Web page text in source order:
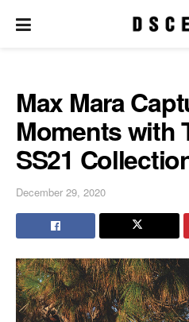
Max Mara
Moments with
SS21
December 29, 2020